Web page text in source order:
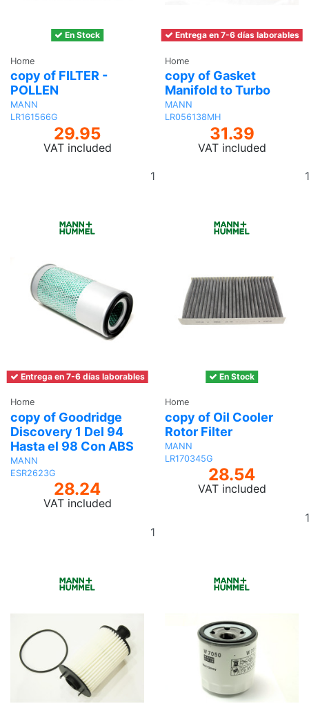
En Stock
Home
copy of FILTER -
POLLEN
MANN
LR161566G
29.95
VAT included
Entrega en 7-6 días laborables
Home
copy of Gasket
Manifold to Turbo
MANN
LR056138MH
31.39
VAT included
Entrega en 7-6 días laborables
Home
copy of Goodridge
Discovery 1 Del 94
Hasta el 98 Con ABS
MANN
ESR2623G
28.24
VAT included
En Stock
Home
copy of Oil Cooler
Rotor Filter
MANN
LR170345G
28.54
VAT included